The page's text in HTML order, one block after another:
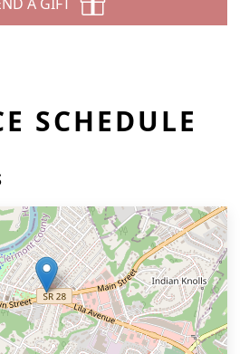
SCHEDULE